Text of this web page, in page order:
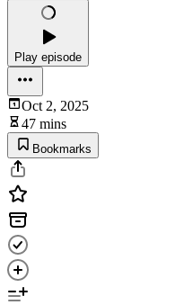
Play episode
Oct 2, 2025
47 mins
Bookmarks